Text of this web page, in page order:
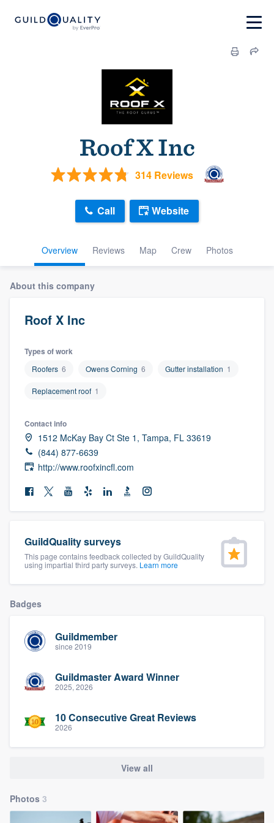
Roof X Inc
314 Reviews
Overview Reviews Map Crew Photos
Call Website
About this company
Roof X Inc
Types of work
Roofers 6 Owens Corning 6 Gutter installation 1
Replacement roof 1
Contact info
1512 McKay Bay Ct Ste 1, Tampa, FL 33619
(844) 877-6639
http://www.roofxincfl.com
GuildQuality surveys
This page contains feedback collected by GuildQuality
using impartial third party surveys. Learn more
Badges
Guildmember
since 2019
Guildmaster Award Winner
2025, 2026
10 Consecutive Great Reviews
2026
View all
Photos 3
Welcome to our
community of quality
Fill out this form, or call us at
9223
you a demo, and get you started.
Pricing
Our flat-rate pricing gives you the ability
to survey who you want, when you want,
without having to worry about overages.